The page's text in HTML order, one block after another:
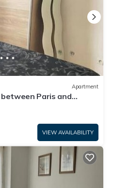
Apartment
Paris and
VIEW AVAILABILITY